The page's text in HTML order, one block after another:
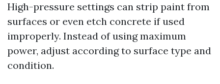
High-pressure settings can strip paint from
surfaces or even etch concrete if used
improperly. Instead of using maximum
power, adjust according to surface type and
condition.